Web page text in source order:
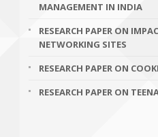
MANAGEMENT IN INDIA
RESEARCH PAPER ON
NETWORKING SITES
RESEARCH PAPER ON
RESEARCH PAPER ON